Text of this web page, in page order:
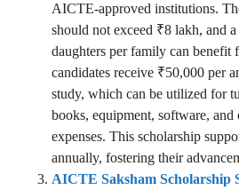
AICTE-approved institutions.
should not exceed ₹8 lakh, and
daughters per family can benefit
candidates receive ₹50,000 per
study, which can be utilized for
books, equipment, software, and
expenses. This scholarship
annually, fostering their
AICTE Saksham Scholarship